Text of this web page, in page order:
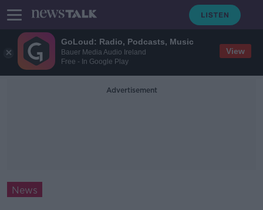
GoLoud: Radio, Podcasts, Music
Bauer Media Audio Ireland
Free - In Google Play
View
Advertisement
News